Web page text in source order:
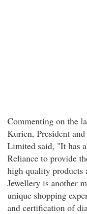
Commenting on the
Kurien, President
Limited said, "It has
Reliance to provide
high quality products
Jewellery is another
unique shopping
and certification of